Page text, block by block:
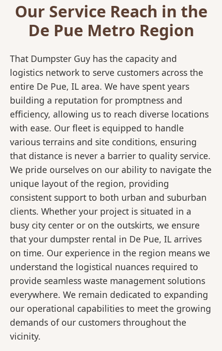
Our Service Reach in the
De Pue Metro Region
That Dumpster Guy has the capacity and
logistics network to serve customers across the
entire De Pue, IL area. We have spent years
building a reputation for promptness and
efficiency, allowing us to reach diverse locations
with ease. Our fleet is equipped to handle
various terrains and site conditions, ensuring
that distance is never a barrier to quality service.
We pride ourselves on our ability to navigate the
unique layout of the region, providing
consistent support to both urban and suburban
clients. Whether your project is situated in a
busy city center or on the outskirts, we ensure
that your dumpster rental in De Pue, IL arrives
on time. Our experience in the region means we
understand the logistical nuances required to
provide seamless waste management solutions
everywhere. We remain dedicated to expanding
our operational capabilities to meet the growing
demands of our customers throughout the
vicinity.